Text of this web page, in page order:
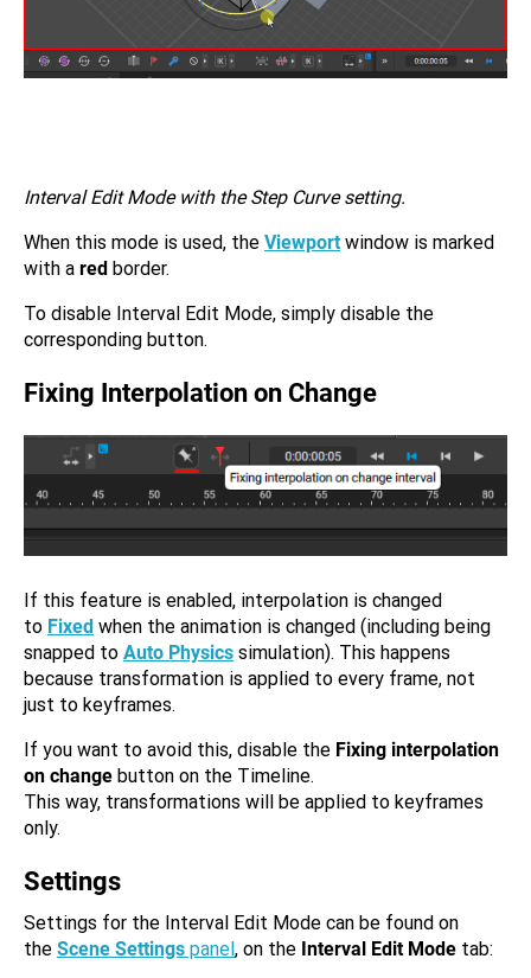
Interval Edit Mode with the Step Curve setting.
When this mode is used, the Viewport window is marked
with a red border.
To disable Interval Edit Mode, simply disable the
corresponding button.
Fixing Interpolation on Change
If this feature is enabled, interpolation is changed
to Fixed when the animation is changed (including being
snapped to Auto Physics simulation). This happens
because transformation is applied to every frame, not
just to keyframes.
If you want to avoid this, disable the Fixing interpolation
on change button on the Timeline.
This way, transformations will be applied to keyframes
only.
Settings
Settings for the Interval Edit Mode can be found on
the Scene Settings panel, on the Interval Edit Mode tab: